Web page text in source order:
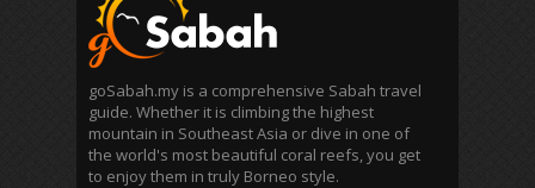
goSabah.my is a comprehensive Sabah travel
guide. Whether it is climbing the highest
mountain in Southeast Asia or dive in one of
the world's most beautiful coral reefs, you get
to enjoy them in truly Borneo style.